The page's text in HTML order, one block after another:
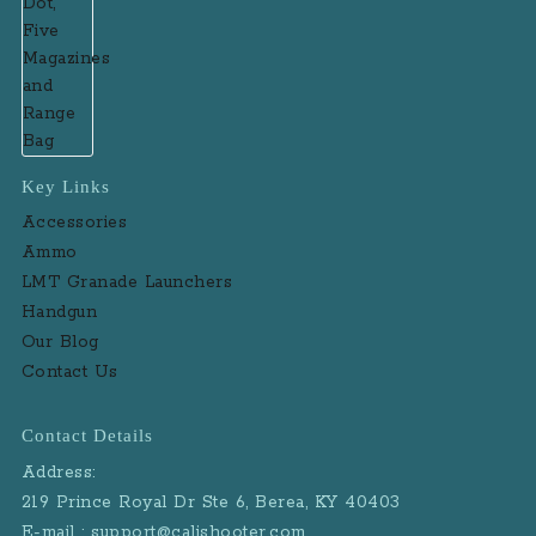
Key Links
Accessories
Ammo
LMT Granade Launchers
Handgun
Our Blog
Contact Us
Contact Details
Address:
219 Prince Royal Dr Ste 6, Berea, KY 40403